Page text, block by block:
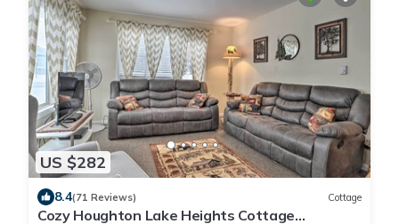
US $282
8.4(71 Reviews) Cottage
Cozy Houghton Lake Heights Cottage